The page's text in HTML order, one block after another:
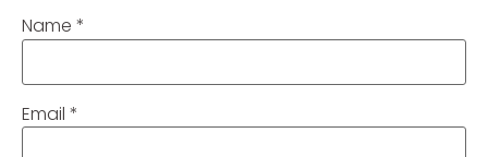
Name *
Email *